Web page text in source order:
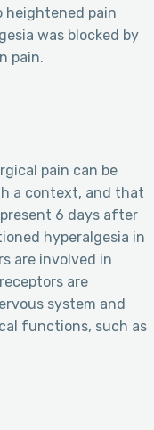
heightened pain
was blocked by
pain.
pain can be
a context, and that
6 days after
hyperalgesia in
are involved in
are
system and
functions, such as